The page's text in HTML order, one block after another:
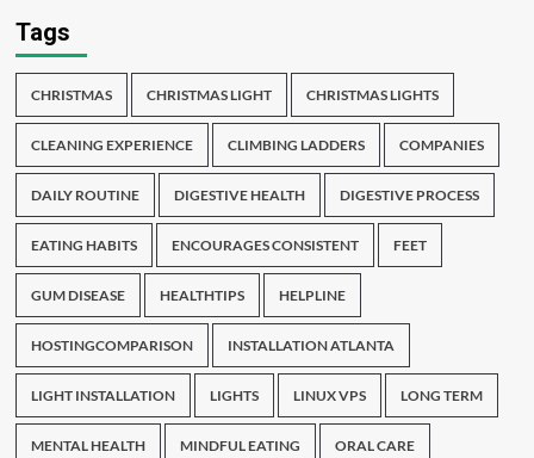
Tags
CHRISTMAS CHRISTMAS LIGHT CHRISTMAS LIGHTS
CLEANING EXPERIENCE CLIMBING LADDERS COMPANIES
DAILY ROUTINE DIGESTIVE HEALTH DIGESTIVE PROCESS
EATING HABITS ENCOURAGES CONSISTENT FEET
GUM DISEASE HEALTHTIPS HELPLINE
HOSTINGCOMPARISON INSTALLATION ATLANTA
LIGHT INSTALLATION LIGHTS LINUX VPS LONG TERM
MENTAL HEALTH MINDFUL EATING ORAL CARE